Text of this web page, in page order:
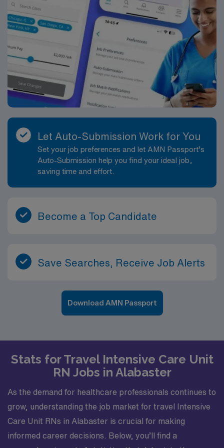
health care and medical integrity for Atlantans and the
Southeast.
Let Auto-Submission Work for You
Set your job preferences and let AMN Passport’s
Auto-Submission help you find your ideal job,
saving time and effort.
Become a Top Candidate
Save Searches, Receive Job Alerts
Download AMN Passport
Stats for Travel Intensive Care Unit
RN Jobs in Alabaster
As the demand for healthcare professionals continues to
grow, understanding the job market for travel Intensive
Care Unit RNs in Alabaster is crucial for making
informed career decisions. Below, you’ll find a